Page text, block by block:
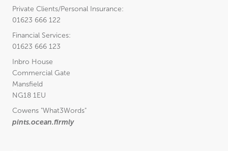
Private Clients/Personal Insurance:
01623 666 122
Financial Services:
01623 666 123
Inbro House
Commercial Gate
Mansfield
NG18 1EU
Cowens "What3Words"
pints.ocean.firmly